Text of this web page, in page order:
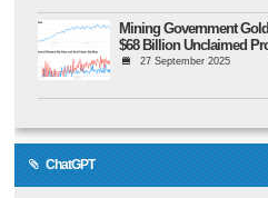
Mining Government
$68 Billion Unclaimed
27 September 2025
ChatGPT